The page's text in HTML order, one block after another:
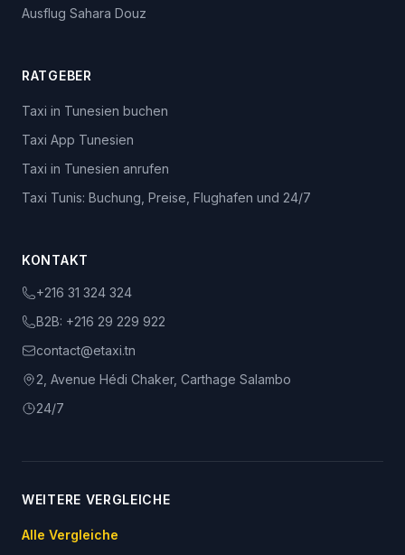
Ausflug Sahara Douz
RATGEBER
Taxi in Tunesien buchen
Taxi App Tunesien
Taxi in Tunesien anrufen
Taxi Tunis: Buchung, Preise, Flughafen und 24/7
KONTAKT
+216 31 324 324
B2B: +216 29 229 922
contact@etaxi.tn
2, Avenue Hédi Chaker, Carthage Salambo
24/7
WEITERE VERGLEICHE
Alle Vergleiche